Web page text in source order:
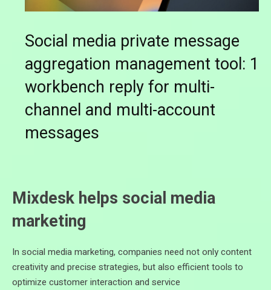
Social media private message
aggregation management tool: 1
workbench reply for multi-
channel and multi-account
messages
Mixdesk helps social media
marketing
In social media marketing, companies need not only content
creativity and precise strategies, but also efficient tools to
optimize customer interaction and service